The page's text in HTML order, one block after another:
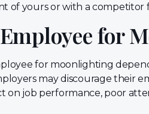
of yours or with a competitor
for
for moonlighting
may discourage their
on job performance, poor